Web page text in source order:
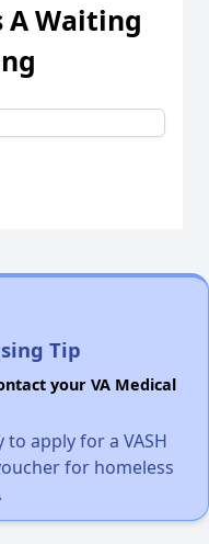
A Waiting
Tip
your VA Medical
apply for a VASH
for homeless